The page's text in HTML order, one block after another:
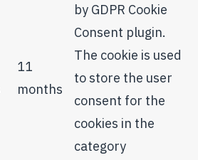
11
months
by GDPR Cookie
Consent plugin.
The cookie is used
to store the user
consent for the
cookies in the
category